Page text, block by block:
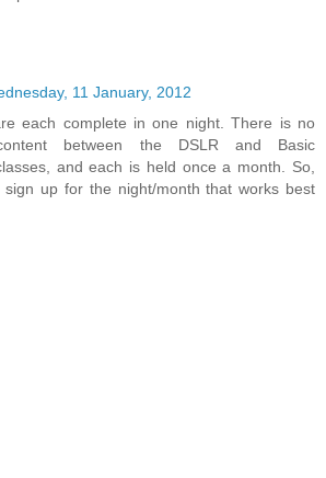
11 January, 2012
each complete in one night. There is no
between the DSLR and Basic
and each is held once a month. So,
up for the night/month that works best